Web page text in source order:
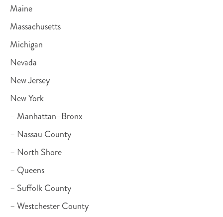
Maine
Massachusetts
Michigan
Nevada
New Jersey
New York
– Manhattan–Bronx
– Nassau County
– North Shore
– Queens
– Suffolk County
– Westchester County